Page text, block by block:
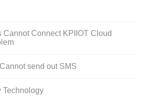
Cannot Connect KPIIOT Cloud
send out SMS
Technology